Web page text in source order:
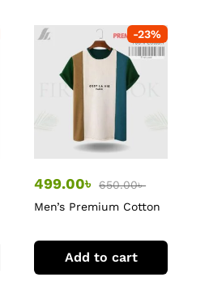
-23%
499.00৳ 650.00৳
Men’s Premium Cotton
Add to cart